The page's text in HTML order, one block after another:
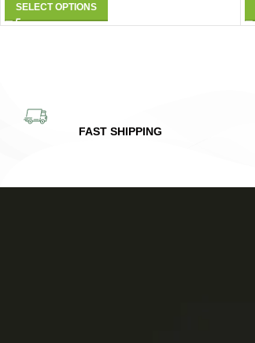
SELECT OPTIONS
FAST SHIPPING